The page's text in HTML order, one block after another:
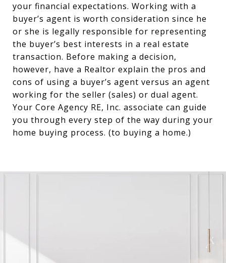
your financial expectations. Working with a
buyer’s agent is worth consideration since he
or she is legally responsible for representing
the buyer’s best interests in a real estate
transaction. Before making a decision,
however, have a Realtor explain the pros and
cons of using a buyer’s agent versus an agent
working for the seller (sales) or dual agent.
Your Core Agency RE, Inc. associate can guide
you through every step of the way during your
home buying process. (to buying a home.)